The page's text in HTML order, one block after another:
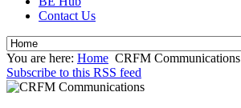
Contact Us
You are here: Home CRFM Communications
Subscribe to this RSS feed